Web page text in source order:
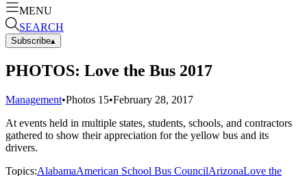
MENU
SEARCH
Subscribe▴
PHOTOS: Love the Bus 2017
Management•Photos 15•February 28, 2017
At events held in multiple states, students, schools, and contractors
gathered to show their appreciation for the yellow bus and its
drivers.
Topics:AlabamaAmerican School Bus CouncilArizonaLove the